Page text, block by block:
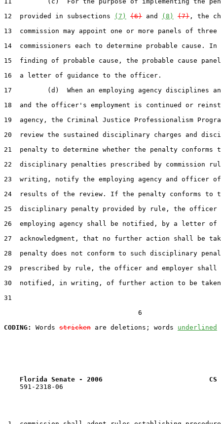
12  provided in subsections
(7) (6) and (8) (7) , the
13  commission may appoint one or more panels of three
14  commissioners each to determine probable cause.
15  finding of probable cause, the probable cause panel
16  a letter of guidance to the officer.
17         (d)  When an employing agency disciplines
18  and the officer's employment is continued or
19  agency, the Criminal Justice Professionalism
20  review the sustained disciplinary charges and
21  penalty to determine whether the penalty conforms
22  disciplinary penalties prescribed by commission
23  writing, notify the employing agency and officer
24  results of the review. If the penalty conforms to
25  disciplinary penalty provided by rule, the officer
26  employing agency shall be notified, by a letter of
27  acknowledgment, that no further action shall be
28  penalty does not conform to such disciplinary
29  prescribed by rule, the officer and employer shall
30  notified, in writing, of further action to be
31
                                  6
CODING:
Words stricken are deletions; words underlined
Florida Senate - 2006                           CS
    591-2318-06